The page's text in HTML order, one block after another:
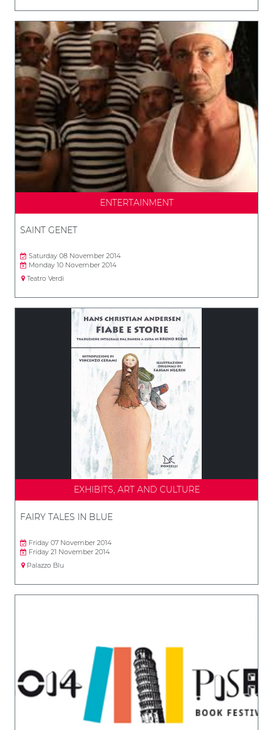
ENTERTAINMENT
SAINT GENET
Saturday 08 November 2014
Monday 10 November 2014
Teatro Verdi
EXHIBITS, ART AND CULTURE
FAIRY TALES IN BLUE
Friday 07 November 2014
Friday 21 November 2014
Palazzo Blu